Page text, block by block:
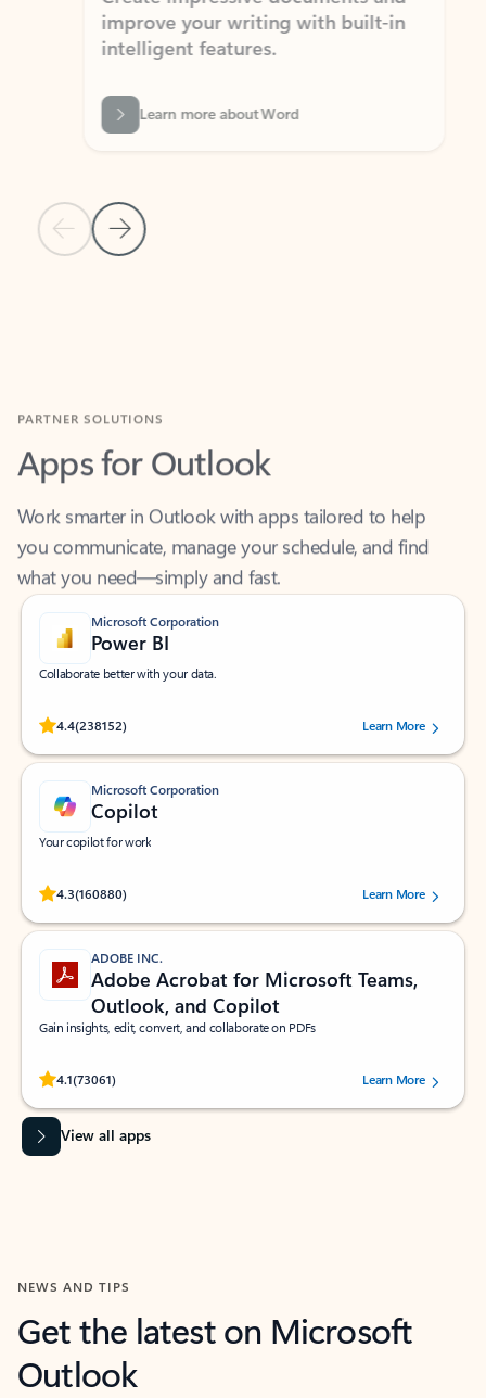
Previous Slide
Next Slide
improve your writing with built-in
intelligent features.
Learn more about Word
Apps for Outlook
Work smarter in Outlook with apps tailored to help
you communicate, manage your schedule, and find
what you need—simply and fast.
Microsoft Corporation
Power BI
Collaborate better with your data.
4.4(238152)
Rated (#=ratingAverage#) stars out of 5 stars, by 238152 users.Learn More
Microsoft Corporation
Copilot
Your copilot for work
4.3(160880)
Rated (#=ratingAverage#) stars out of 5 stars, by 160880 users.Learn More
ADOBE INC.
Adobe Acrobat for Microsoft Teams,
Outlook, and Copilot
Gain insights, edit, convert, and collaborate on PDFs
4.1(73061)
Rated (#=ratingAverage#) stars out of 5 stars, by 73061 users.Learn More
View all apps
NEWS AND TIPS
Get the latest on Microsoft
Outlook